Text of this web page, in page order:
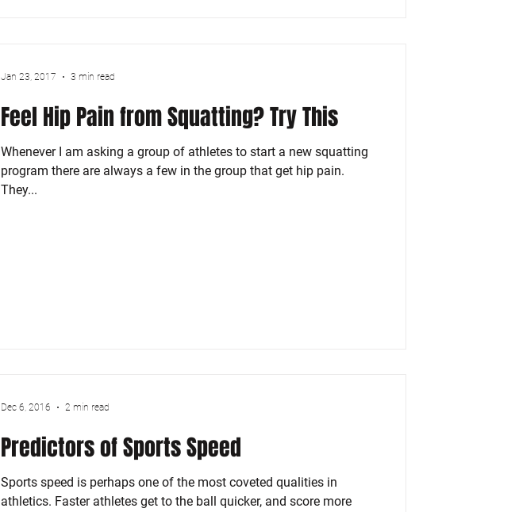
Feel Hip Pain from Squatting? Try This
Whenever I am asking a group of athletes to start a new squatting
program there are always a few in the group that get hip pain.
They...
Jan 23, 2017 3 min read
Predictors of Sports Speed
Sports speed is perhaps one of the most coveted qualities in
athletics. Faster athletes get to the ball quicker, and score more
Dec 6, 2016 2 min read